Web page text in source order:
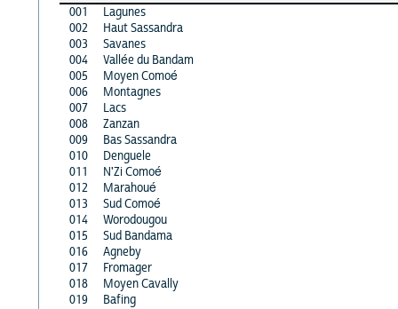
001
Lagunes
002
Haut Sassandra
003
Savanes
004
Vallée du Bandam
005
Moyen Comoé
006
Montagnes
007
Lacs
008
Zanzan
009
Bas Sassandra
010
Denguele
011
N'Zi Comoé
012
Marahoué
013
Sud Comoé
014
Worodougou
015
Sud Bandama
016
Agneby
017
Fromager
018
Moyen Cavally
019
Bafing